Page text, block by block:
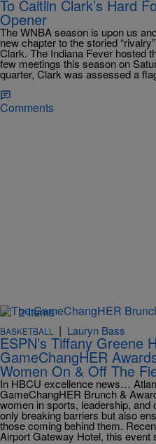
To Caitlin Clark’s Hard
Opener
The WNBA season is upon us
new chapter to the storied
Clark. The Indiana Fever hosted
few meetings this season on
quarter, Clark was assessed a
Comments
2 Items
BASKETBALL | Lauryn Bass
ESPN’s Tiffany Greene
GameChangHER
Women On & Off The
In HBCU excellence news…
GameChangHER Brunch &
women in sports, leadership,
only breaking barriers but also
those coming behind them.
Airport Gateway Hotel, this